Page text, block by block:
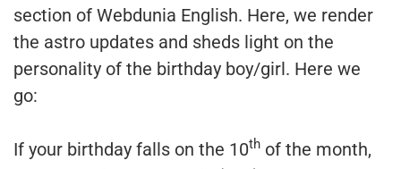
section of Webdunia English. Here, we render
the astro updates and sheds light on the
personality of the birthday boy/girl. Here we
go:
If your birthday falls on the 10th of the month,